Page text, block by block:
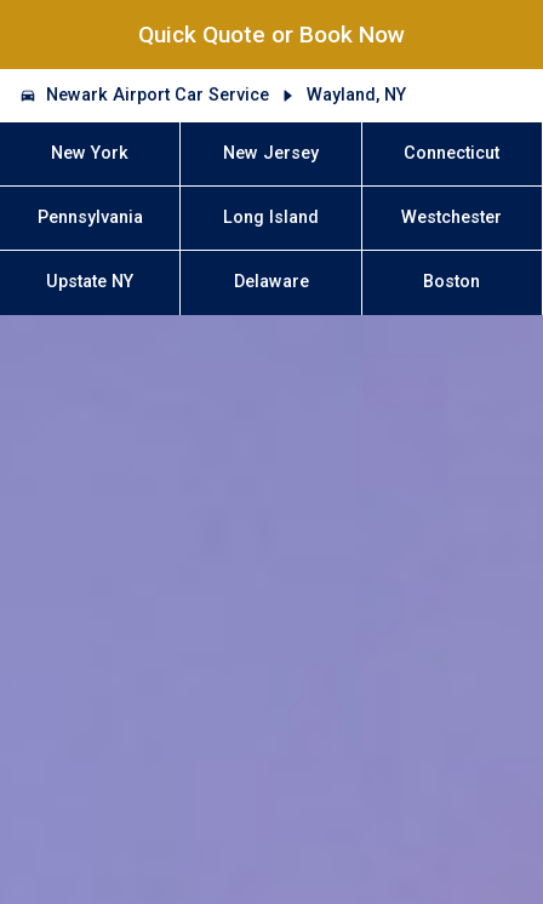
Quick Quote or Book Now
Newark Airport Car Service Wayland, NY
New York New Jersey Connecticut
Pennsylvania Long Island Westchester
Upstate NY Delaware Boston